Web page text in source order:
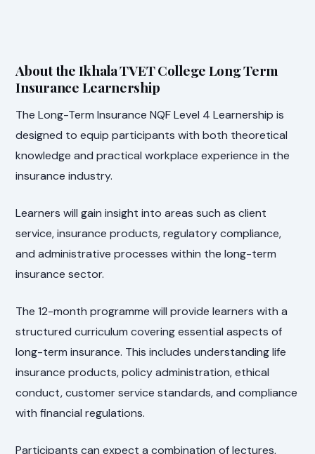
About the Ikhala TVET College Long Term
Insurance Learnership
The Long-Term Insurance NQF Level 4 Learnership is
designed to equip participants with both theoretical
knowledge and practical workplace experience in the
insurance industry.
Learners will gain insight into areas such as client
service, insurance products, regulatory compliance,
and administrative processes within the long-term
insurance sector.
The 12-month programme will provide learners with a
structured curriculum covering essential aspects of
long-term insurance. This includes understanding life
insurance products, policy administration, ethical
conduct, customer service standards, and compliance
with financial regulations.
Participants can expect a combination of lectures,